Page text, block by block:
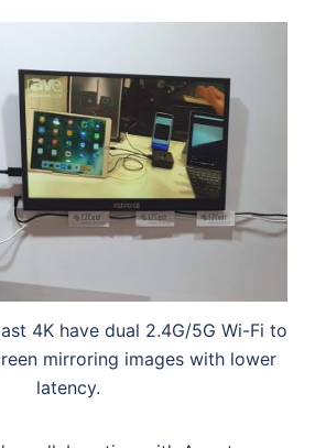
4K have dual 2.4G/5G Wi-Fi to
mirroring images with lower
latency.